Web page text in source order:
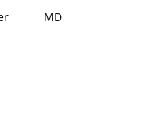
MD